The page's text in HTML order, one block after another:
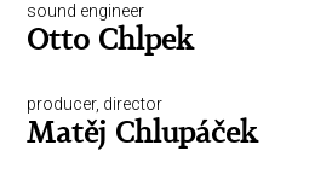
sound engineer
Otto Chlpek
producer, director
Matěj Chlupáček